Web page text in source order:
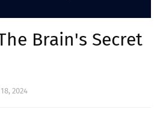
Brain's Secret
2024